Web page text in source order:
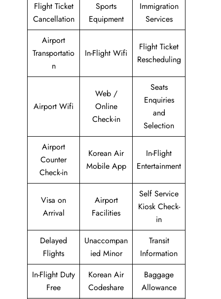
Flight Ticket
Cancellation
Sports
Equipment
Immigration
Services
Airport
Transportatio
n
In-Flight Wifi
Flight Ticket
Rescheduling
Airport Wifi
Web /
Online
Check-in
Seats
Enquiries
and
Selection
Airport
Counter
Check-in
Korean Air
Mobile App
In-Flight
Entertainment
Visa on
Arrival
Airport
Facilities
Self Service
Kiosk Check-
in
Delayed
Flights
Unaccompan
ied Minor
Transit
Information
In-Flight Duty
Free
Korean Air
Codeshare
Baggage
Allowance